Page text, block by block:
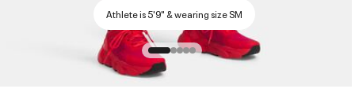
Athlete is 5'9" & wearing size SM